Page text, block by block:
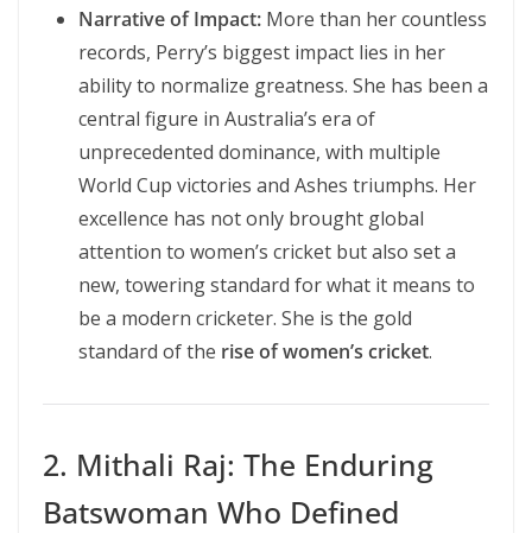
Narrative of Impact: More than her countless
records, Perry’s biggest impact lies in her
ability to normalize greatness. She has been a
central figure in Australia’s era of
unprecedented dominance, with multiple
World Cup victories and Ashes triumphs. Her
excellence has not only brought global
attention to women’s cricket but also set a
new, towering standard for what it means to
be a modern cricketer. She is the gold
standard of the rise of women’s cricket.
2. Mithali Raj: The Enduring
Batswoman Who Defined